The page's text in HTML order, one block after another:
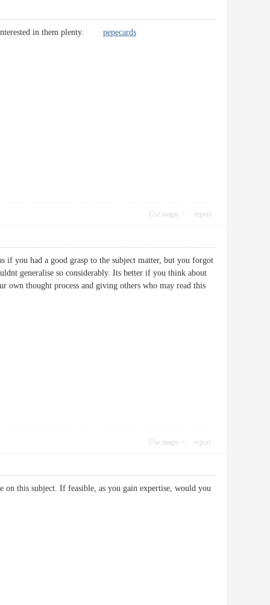
interested in them plenty. pepecards
Use magic report
if you had a good grasp to the subject matter, but you forgot
generalise so considerably. Its better if you think about
own thought process and giving others who may read this
Use magic report
this subject. If feasible, as you gain expertise, would you